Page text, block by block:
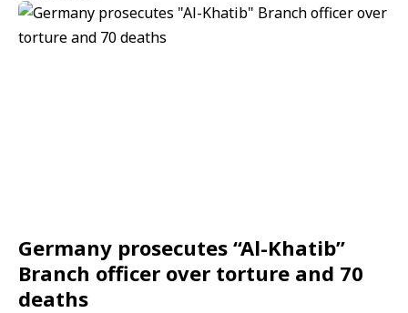
Germany prosecutes “Al-Khatib”
Branch officer over torture and 70
deaths